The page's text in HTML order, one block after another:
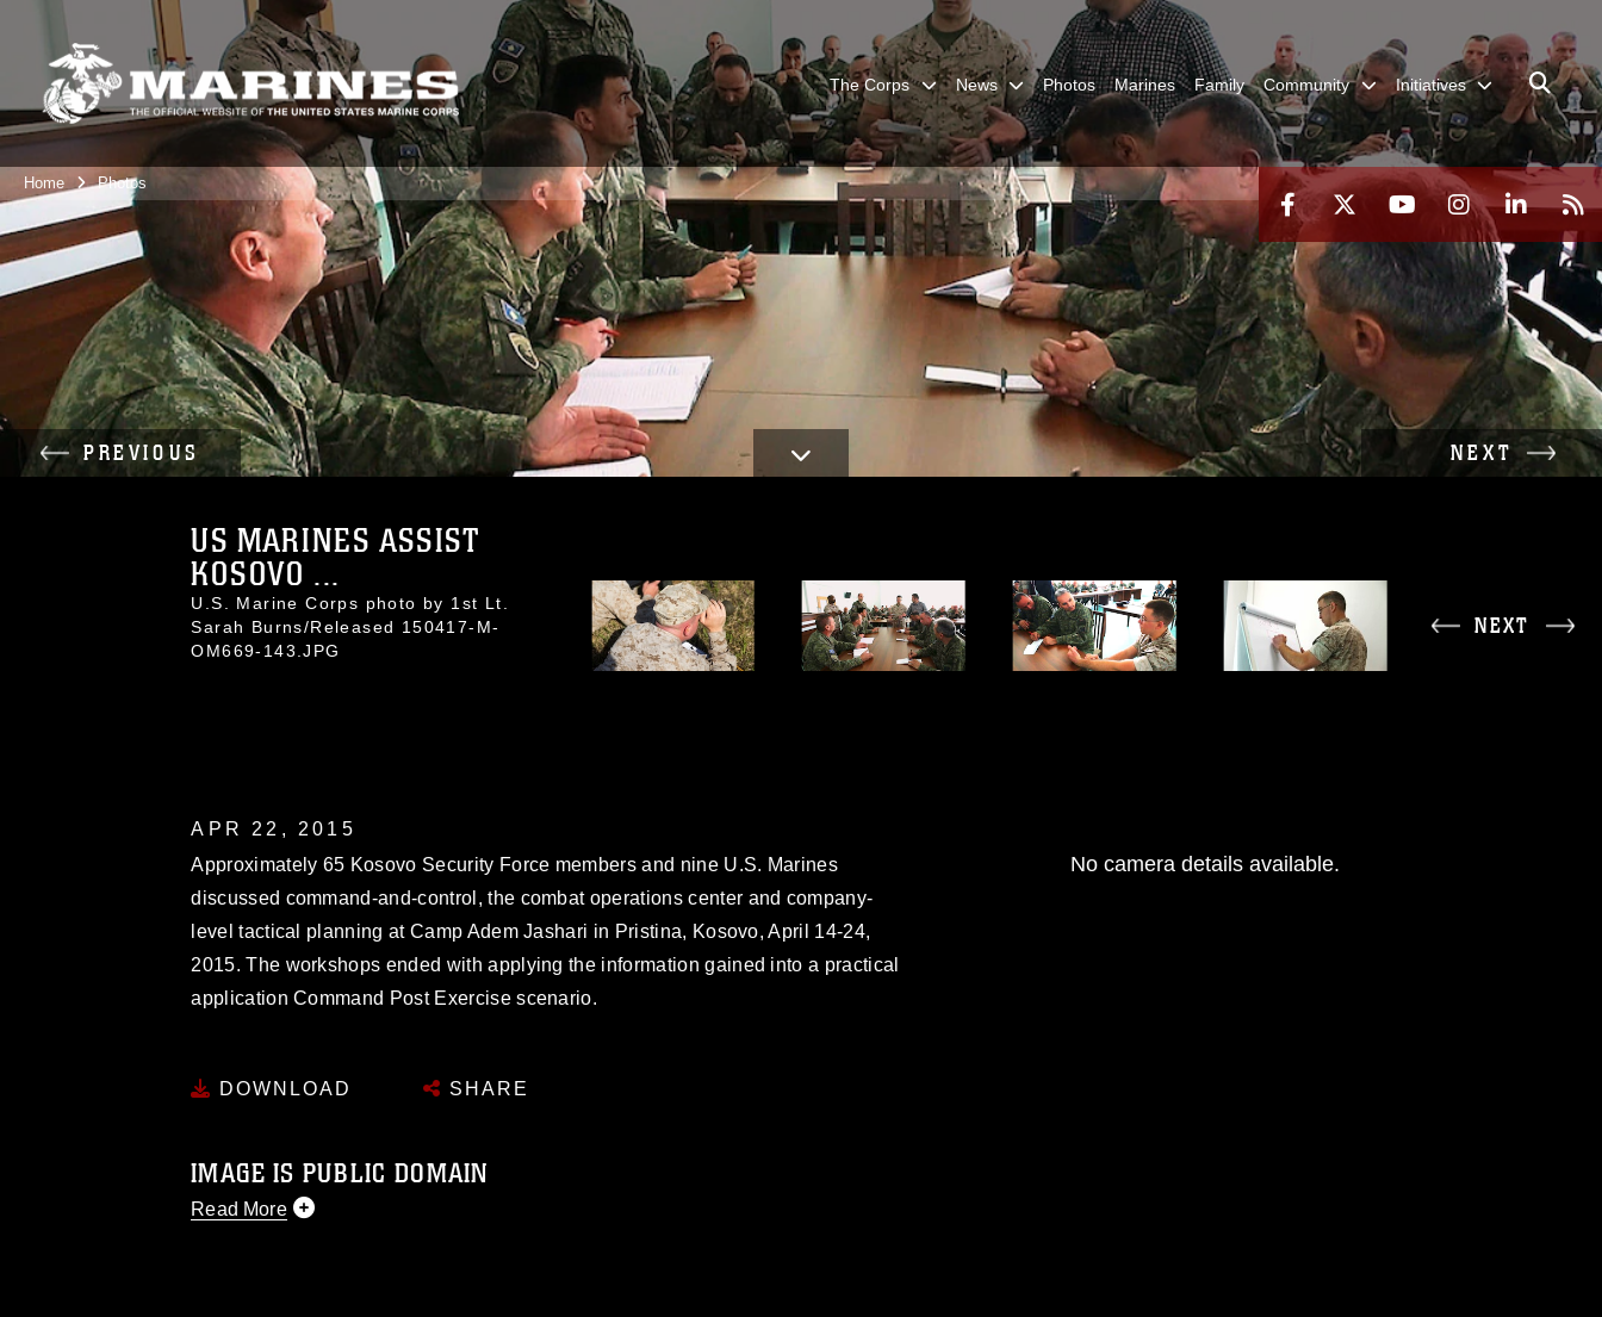
The Corps News Photos Marines Family Community Initiatives
Home Photos
PREVIOUS NEXT
US MARINES ASSIST
KOSOVO ...
U.S. Marine Corps photo by 1st Lt.
Sarah Burns/Released 150417-M-
OM669-143.JPG
NEXT
APR 22, 2015
Approximately 65 Kosovo Security Force members and nine U.S. Marines
discussed command-and-control, the combat operations center and company-
level tactical planning at Camp Adem Jashari in Pristina, Kosovo, April 14-24,
2015. The workshops ended with applying the information gained into a practical
application Command Post Exercise scenario.
DOWNLOAD SHARE
IMAGE IS PUBLIC DOMAIN
Read More
No camera details available.